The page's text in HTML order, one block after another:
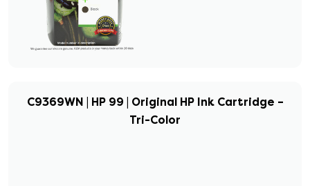
C9369WN | HP 99 | Original HP Ink Cartridge –
Tri-Color